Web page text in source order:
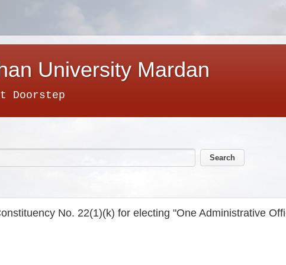
University Mardan
Doorstep
No. 22(1)(k) for electing "One Administrative